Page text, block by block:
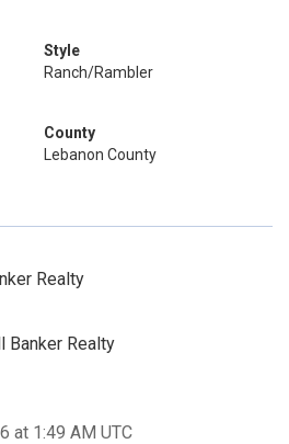
Style
Ranch/Rambler
County
Lebanon County
Realty
Banker Realty
at 1:49 AM UTC